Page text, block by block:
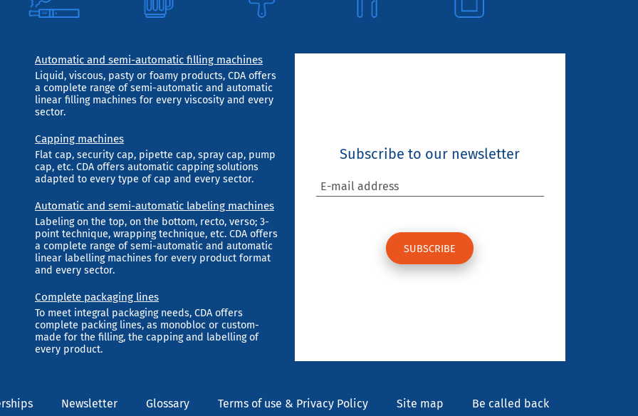
Automatic and semi-automatic filling machines
Liquid, viscous, pasty or foamy products, CDA offers
a complete range of semi-automatic and automatic
linear filling machines for every viscosity and every
sector.
Capping machines
Flat cap, security cap, pipette cap, spray cap, pump
cap, etc. CDA offers automatic capping solutions
adapted to every type of cap and every sector.
Automatic and semi-automatic labeling machines
Labeling on the top, on the bottom, recto, verso; 3-
point technique, wrapping technique, etc. CDA offers
a complete range of semi-automatic and automatic
linear labelling machines for every product format
and every sector.
Complete packaging lines
To meet integral packaging needs, CDA offers
complete packing lines, as monobloc or custom-
made for the filling, the capping and labelling of
every product.
Subscribe to our newsletter
E-mail address
Newsletter Glossary Terms of use & Privacy Policy Site map Be called back